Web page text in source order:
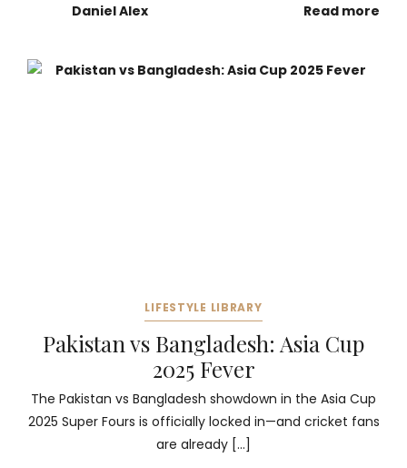
Daniel Alex Read more
LIFESTYLE LIBRARY
Pakistan vs Bangladesh: Asia Cup
2025 Fever
The Pakistan vs Bangladesh showdown in the Asia Cup
2025 Super Fours is officially locked in—and cricket fans
are already […]